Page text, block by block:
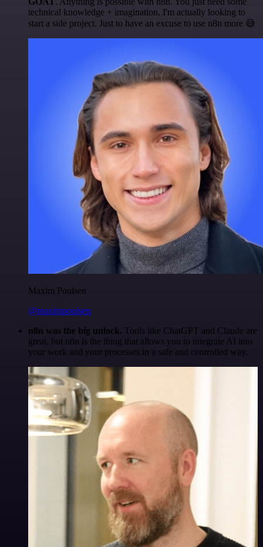
technical knowledge + imagination. I'm actually looking to
start a side project. Just to have an excuse to use n8n more 😅
Maxim Poulsen
@maximpoulsen
n8n was the big unlock. Tools like ChatGPT and Claude are
great, but n8n is the thing that allows you to integrate AI into
your work and your processes in a safe and controlled way.